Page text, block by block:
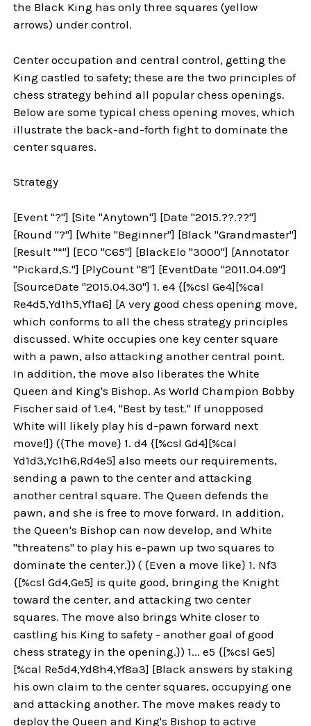
the Black King has only three squares (yellow
arrows) under control.
Center occupation and central control, getting the
King castled to safety; these are the two principles of
chess strategy behind all popular chess openings.
Below are some typical chess opening moves, which
illustrate the back-and-forth fight to dominate the
center squares.
Strategy
[Event "?"] [Site "Anytown"] [Date "2015.??.??"]
[Round "?"] [White "Beginner"] [Black "Grandmaster"]
[Result "*"] [ECO "C65"] [BlackElo "3000"] [Annotator
"Pickard,S."] [PlyCount "8"] [EventDate "2011.04.09"]
[SourceDate "2015.04.30"] 1. e4 {[%csl Ge4][%cal
Re4d5,Yd1h5,Yf1a6] [A very good chess opening move,
which conforms to all the chess strategy principles
discussed. White occupies one key center square
with a pawn, also attacking another central point.
In addition, the move also liberates the White
Queen and King's Bishop. As World Champion Bobby
Fischer said of 1.e4, "Best by test." If unopposed
White will likely play his d-pawn forward next
move!]} ({The move} 1. d4 {[%csl Gd4][%cal
Yd1d3,Yc1h6,Rd4e5] also meets our requirements,
sending a pawn to the center and attacking
another central square. The Queen defends the
pawn, and she is free to move forward. In addition,
the Queen's Bishop can now develop, and White
"threatens" to play his e-pawn up two squares to
dominate the center.}) ( {Even a move like} 1. Nf3
{[%csl Gd4,Ge5] is quite good, bringing the Knight
toward the center, and attacking two center
squares. The move also brings White closer to
castling his King to safety - another goal of good
chess strategy in the opening.}) 1... e5 {[%csl Ge5]
[%cal Re5d4,Yd8h4,Yf8a3] [Black answers by staking
his own claim to the center squares, occupying one
and attacking another. The move makes ready to
deploy the Queen and King's Bishop to active